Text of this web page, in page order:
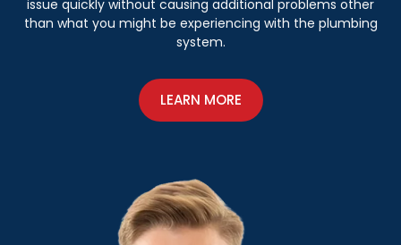
issue quickly without causing additional problems other
than what you might be experiencing with the plumbing
system.
LEARN MORE